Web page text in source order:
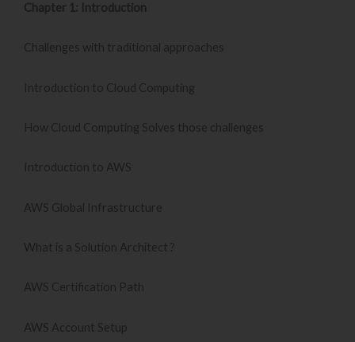
Chapter 1: Introduction
Challenges with traditional approaches
Introduction to Cloud Computing
How Cloud Computing Solves those challenges
Introduction to AWS
AWS Global Infrastructure
What is a Solution Architect ?
AWS Certification Path
AWS Account Setup